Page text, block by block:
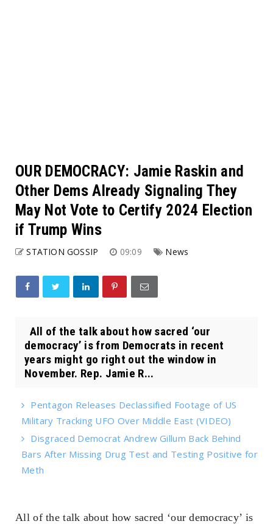
OUR DEMOCRACY: Jamie Raskin and
Other Dems Already Signaling They
May Not Vote to Certify 2024 Election
if Trump Wins
STATION GOSSIP 09:09 News
All of the talk about how sacred ‘our
democracy’ is from Democrats in recent
years might go right out the window in
November. Rep. Jamie R...
Pentagon Releases Declassified Footage of US
Military Tracking UFO Over Middle East (VIDEO)
Disgraced Democrat Andrew Gillum Back Behind
Bars After Missing Drug Test and Testing Positive for
Meth
All of the talk about how sacred ‘our democracy’ is